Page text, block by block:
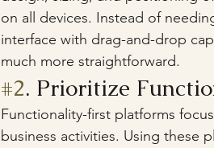
on all devices. Instead of
interface with drag-and-drop
much more straightforward.
#2. Prioritize
Functionality-first platforms
business activities. Using these